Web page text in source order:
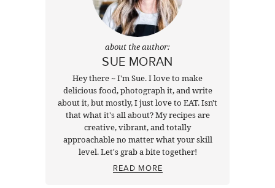
about the author:
SUE MORAN
Hey there ~ I'm Sue. I love to make
delicious food, photograph it, and write
about it, but mostly, I just love to EAT. Isn't
that what it's all about? My recipes are
creative, vibrant, and totally
approachable no matter what your skill
level. Let's grab a bite together!
READ MORE